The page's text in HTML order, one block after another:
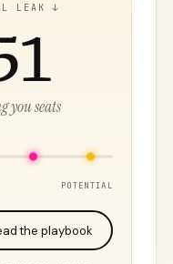
LEAK ↓
you seats
POTENTIAL
the playbook